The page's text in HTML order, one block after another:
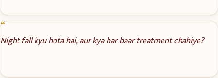
Night fall kyu hota hai, aur kya har baar treatment chahiye?